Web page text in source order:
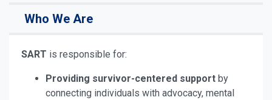
Who We Are
SART is responsible for:
Providing survivor-centered support by
connecting individuals with advocacy, mental